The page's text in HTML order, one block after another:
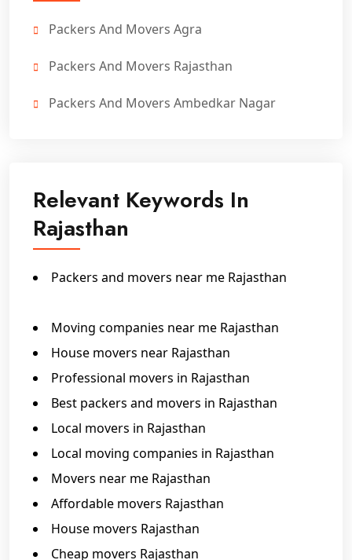
Packers And Movers Agra
Packers And Movers Rajasthan
Packers And Movers Ambedkar Nagar
Relevant Keywords In
Rajasthan
Packers and movers near me Rajasthan
Moving companies near me Rajasthan
House movers near Rajasthan
Professional movers in Rajasthan
Best packers and movers in Rajasthan
Local movers in Rajasthan
Local moving companies in Rajasthan
Movers near me Rajasthan
Affordable movers Rajasthan
House movers Rajasthan
Cheap movers Rajasthan